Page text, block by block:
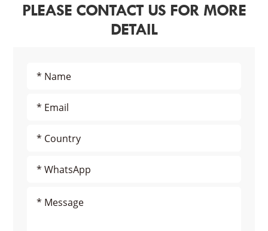
PLEASE CONTACT US FOR MORE
DETAIL